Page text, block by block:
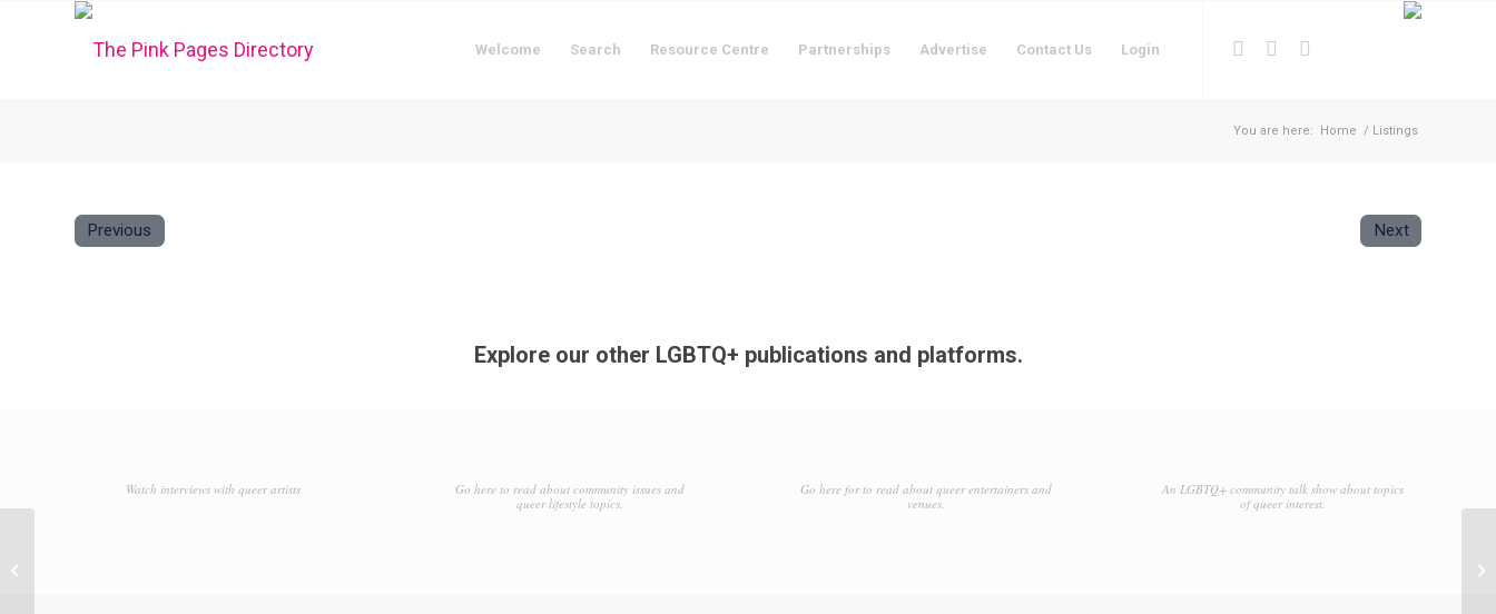
Welcome Search Resource Centre Partnerships Advertise Contact Us Login
You are here: Home / Listings
Previous Next
Explore our other LGBTQ+ publications and platforms.
Watch interviews with queer artists
Go here to read about community issues and
queer lifestyle topics.
Go here for to read about queer entertainers and
venues.
An LGBTQ+ community talk show about topics
of queer interest.